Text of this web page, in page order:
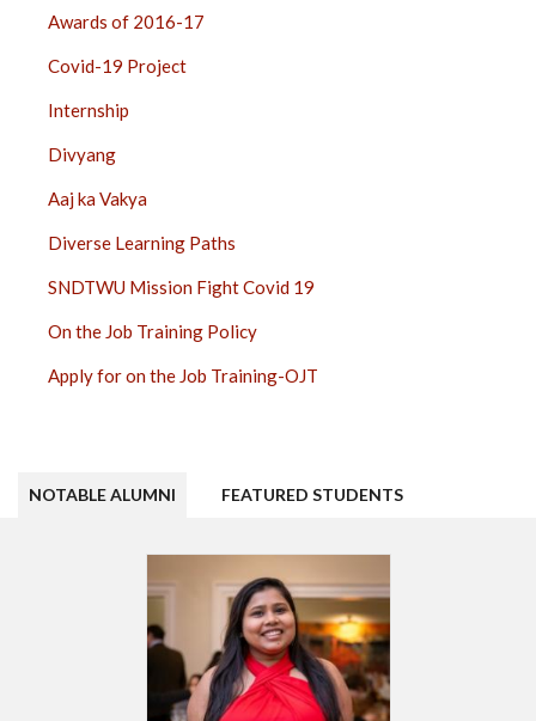
Awards of 2016-17
Covid-19 Project
Internship
Divyang
Aaj ka Vakya
Diverse Learning Paths
SNDTWU Mission Fight Covid 19
On the Job Training Policy
Apply for on the Job Training-OJT
NOTABLE ALUMNI FEATURED STUDENTS